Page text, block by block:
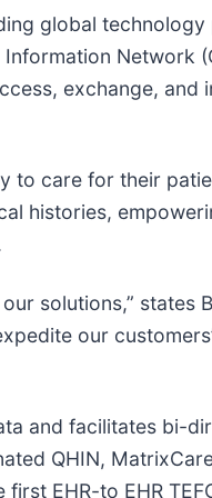
global
Network
exchange,
care for their
histories,
solutions,” states
our
and facilitates bi-
QHIN,
EHR-to EHR